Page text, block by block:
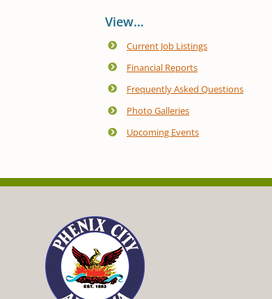
View…
Current Job Listings
Financial Reports
Frequently Asked Questions
Photo Galleries
Upcoming Events